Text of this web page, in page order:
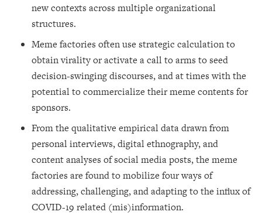
new contexts across multiple organizational
structures.
Meme factories often use strategic calculation to
obtain virality or activate a call to arms to seed
decision-swinging discourses, and at times with the
potential to commercialize their meme contents for
sponsors.
From the qualitative empirical data drawn from
personal interviews, digital ethnography, and
content analyses of social media posts, the meme
factories are found to mobilize four ways of
addressing, challenging, and adapting to the influx of
COVID-19 related (mis)information.